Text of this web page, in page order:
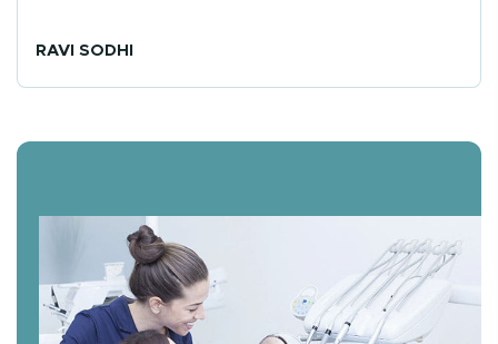
RAVI SODHI